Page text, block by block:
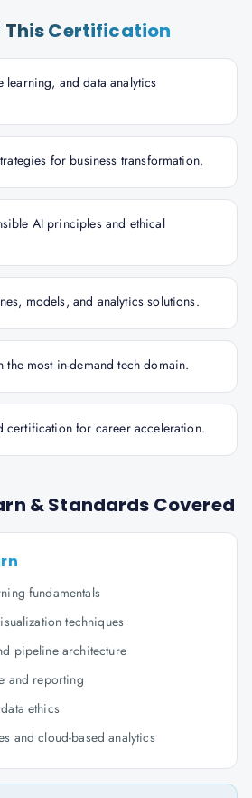
This Certification
learning, and data analytics
for business transformation.
AI principles and ethical
models, and analytics solutions.
the most in-demand tech domain.
certification for career acceleration.
& Standards Covered
fundamentals
techniques
pipeline architecture
and reporting
ethics
and cloud-based analytics